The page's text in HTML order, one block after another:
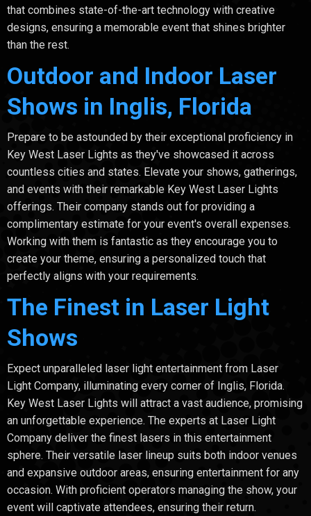
that combines state-of-the-art technology with creative
designs, ensuring a memorable event that shines brighter
than the rest.
Outdoor and Indoor Laser
Shows in Inglis, Florida
Prepare to be astounded by their exceptional proficiency in
Key West Laser Lights as they've showcased it across
countless cities and states. Elevate your shows, gatherings,
and events with their remarkable Key West Laser Lights
offerings. Their company stands out for providing a
complimentary estimate for your event's overall expenses.
Working with them is fantastic as they encourage you to
create your theme, ensuring a personalized touch that
perfectly aligns with your requirements.
The Finest in Laser Light
Shows
Expect unparalleled laser light entertainment from Laser
Light Company, illuminating every corner of Inglis, Florida.
Key West Laser Lights will attract a vast audience, promising
an unforgettable experience. The experts at Laser Light
Company deliver the finest lasers in this entertainment
sphere. Their versatile laser lineup suits both indoor venues
and expansive outdoor areas, ensuring entertainment for any
occasion. With proficient operators managing the show, your
event will captivate attendees, ensuring their return.